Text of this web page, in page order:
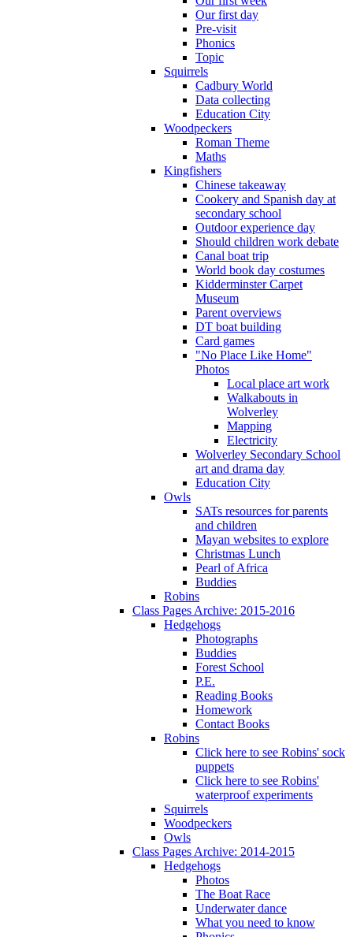
Our first day
Pre-visit
Phonics
Topic
Squirrels
Cadbury World
Data collecting
Education City
Woodpeckers
Roman Theme
Maths
Kingfishers
Chinese takeaway
Cookery and Spanish day at
secondary school
Outdoor experience day
Should children work debate
Canal boat trip
World book day costumes
Kidderminster Carpet
Museum
Parent overviews
DT boat building
Card games
"No Place Like Home"
Photos
Local place art work
Walkabouts in
Wolverley
Mapping
Electricity
Wolverley Secondary School
art and drama day
Education City
Owls
SATs resources for parents
and children
Mayan websites to explore
Christmas Lunch
Pearl of Africa
Buddies
Robins
Class Pages Archive: 2015-2016
Hedgehogs
Photographs
Buddies
Forest School
P.E.
Reading Books
Homework
Contact Books
Robins
Click here to see Robins' sock
puppets
Click here to see Robins'
waterproof experiments
Squirrels
Woodpeckers
Owls
Class Pages Archive: 2014-2015
Hedgehogs
Photos
The Boat Race
Underwater dance
What you need to know